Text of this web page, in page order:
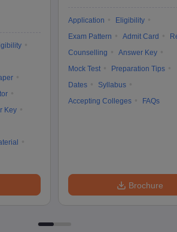
Key
Application
Eligibility
Exam Pattern
Admit Card
Counselling
Answer Key
Mock Test
Preparation Tips
Dates
Syllabus
Accepting Colleges
FAQs
Brochure